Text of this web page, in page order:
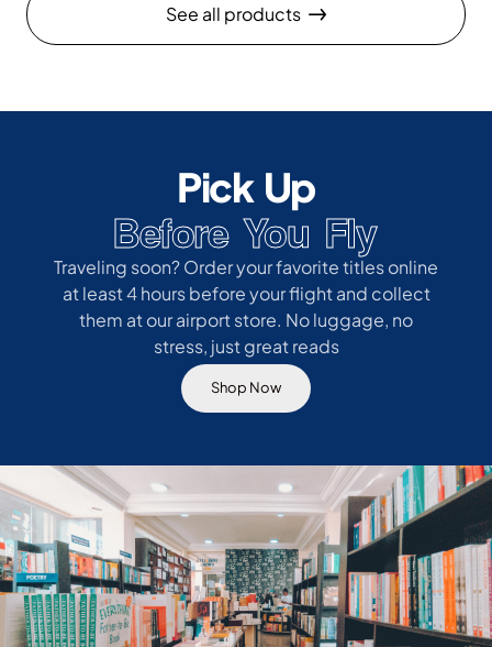
See all products
Pick Up
Before You Fly
Traveling soon? Order your favorite titles online
at least 4 hours before your flight and collect
them at our airport store. No luggage, no
stress, just great reads
Shop Now